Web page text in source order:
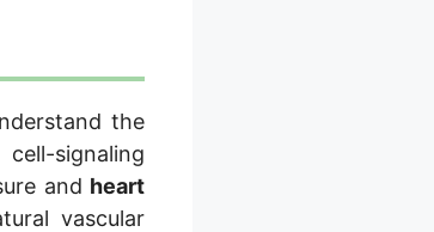
the
signaling
and heart
vascular